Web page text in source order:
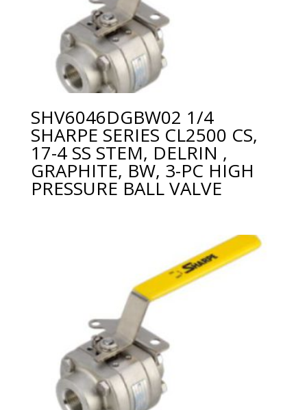
SHV6046DGBW02 1/4
SHARPE SERIES CL2500 CS,
17-4 SS STEM, DELRIN ,
GRAPHITE, BW, 3-PC HIGH
PRESSURE BALL VALVE